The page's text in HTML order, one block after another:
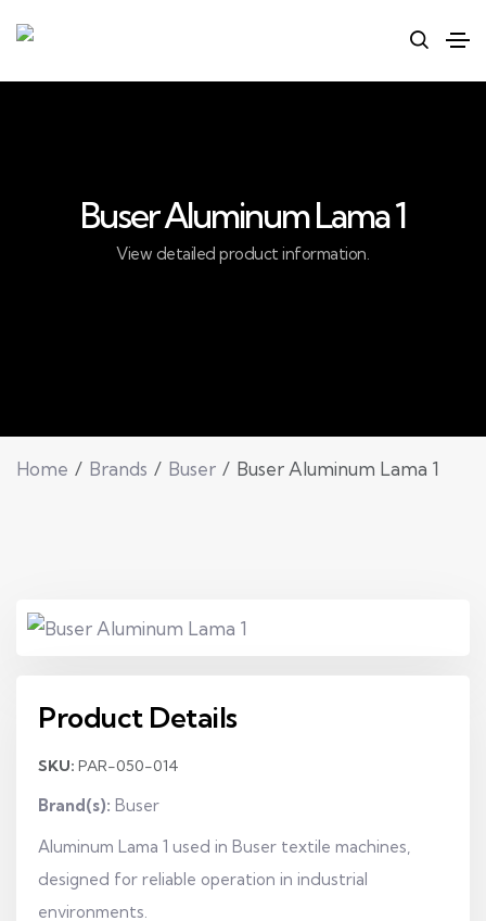
Buser Aluminum Lama 1
View detailed product information.
Home Brands Buser Buser Aluminum Lama 1
Product Details
SKU: PAR-050-014
Brand(s): Buser
Aluminum Lama 1 used in Buser textile machines,
designed for reliable operation in industrial
environments.